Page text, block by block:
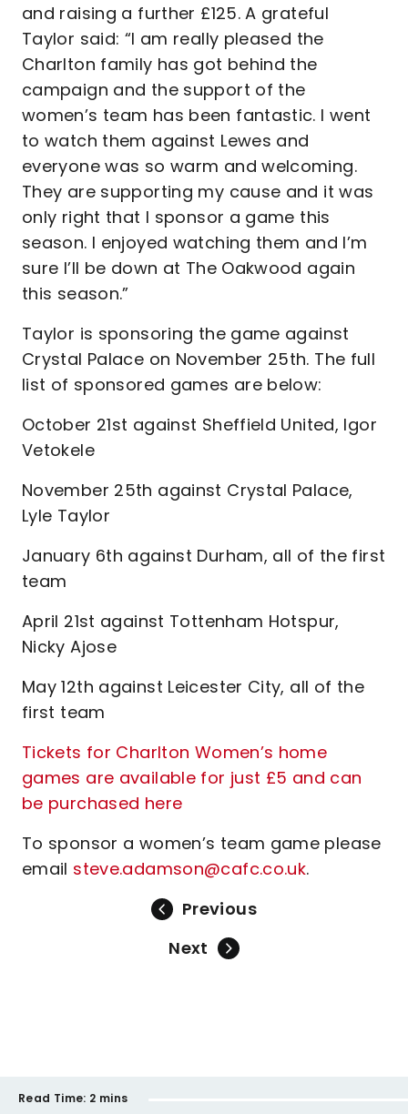
and raising a further £125. A grateful
Taylor said: “I am really pleased the
Charlton family has got behind the
campaign and the support of the
women’s team has been fantastic. I went
to watch them against Lewes and
everyone was so warm and welcoming.
They are supporting my cause and it was
only right that I sponsor a game this
season. I enjoyed watching them and I’m
sure I’ll be down at The Oakwood again
this season.”
Taylor is sponsoring the game against
Crystal Palace on November 25th. The full
list of sponsored games are below:
October 21st against Sheffield United, Igor
Vetokele
November 25th against Crystal Palace,
Lyle Taylor
January 6th against Durham, all of the first
team
April 21st against Tottenham Hotspur,
Nicky Ajose
May 12th against Leicester City, all of the
first team
Tickets for Charlton Women’s home
games are available for just £5 and can
be purchased here
To sponsor a women’s team game please
email steve.adamson@cafc.co.uk.
Previous
Next
Read Time: 2 mins